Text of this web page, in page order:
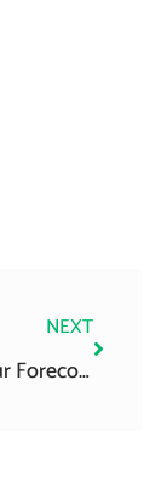
NEXT
Protect Your Forecourt: Expert Interceptor Cleaning Ireland